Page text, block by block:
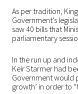
As per tradition,
Government’s
saw 40 bills that
parliamentary
In the run up and
Keir Starmer had
Government would
growth’ in order to